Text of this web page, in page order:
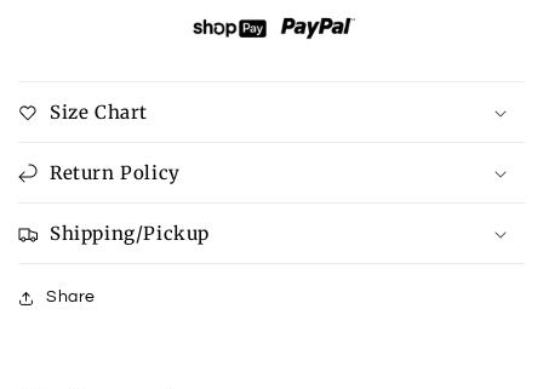
Size Chart
Return Policy
Shipping/Pickup
Share